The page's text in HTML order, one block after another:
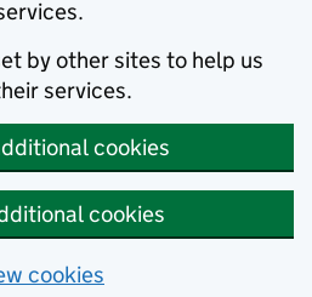
by other sites to help us
services.
cookies
cookies
cookies